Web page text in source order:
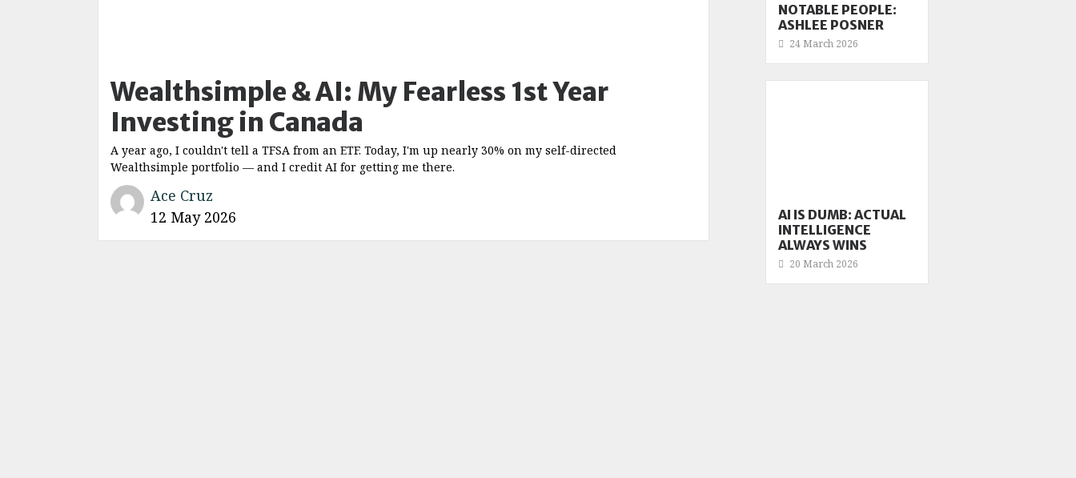
Wealthsimple & AI: My Fearless 1st Year
Investing in Canada
A year ago, I couldn't tell a TFSA from an ETF. Today, I'm up nearly 30% on my self-directed
Wealthsimple portfolio — and I credit AI for getting me there.
Ace Cruz
12 May 2026
NOTABLE PEOPLE:
ASHLEE POSNER
24 March 2026
AI IS DUMB: ACTUAL
INTELLIGENCE
ALWAYS WINS
20 March 2026